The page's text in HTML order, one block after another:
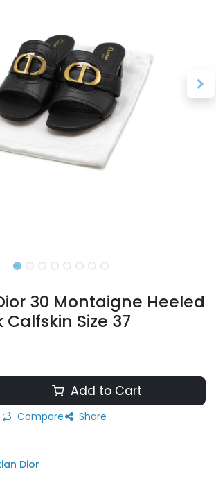
30 Montaigne Heeled
Calfskin Size 37
Add to Cart
Compare Share
Dior